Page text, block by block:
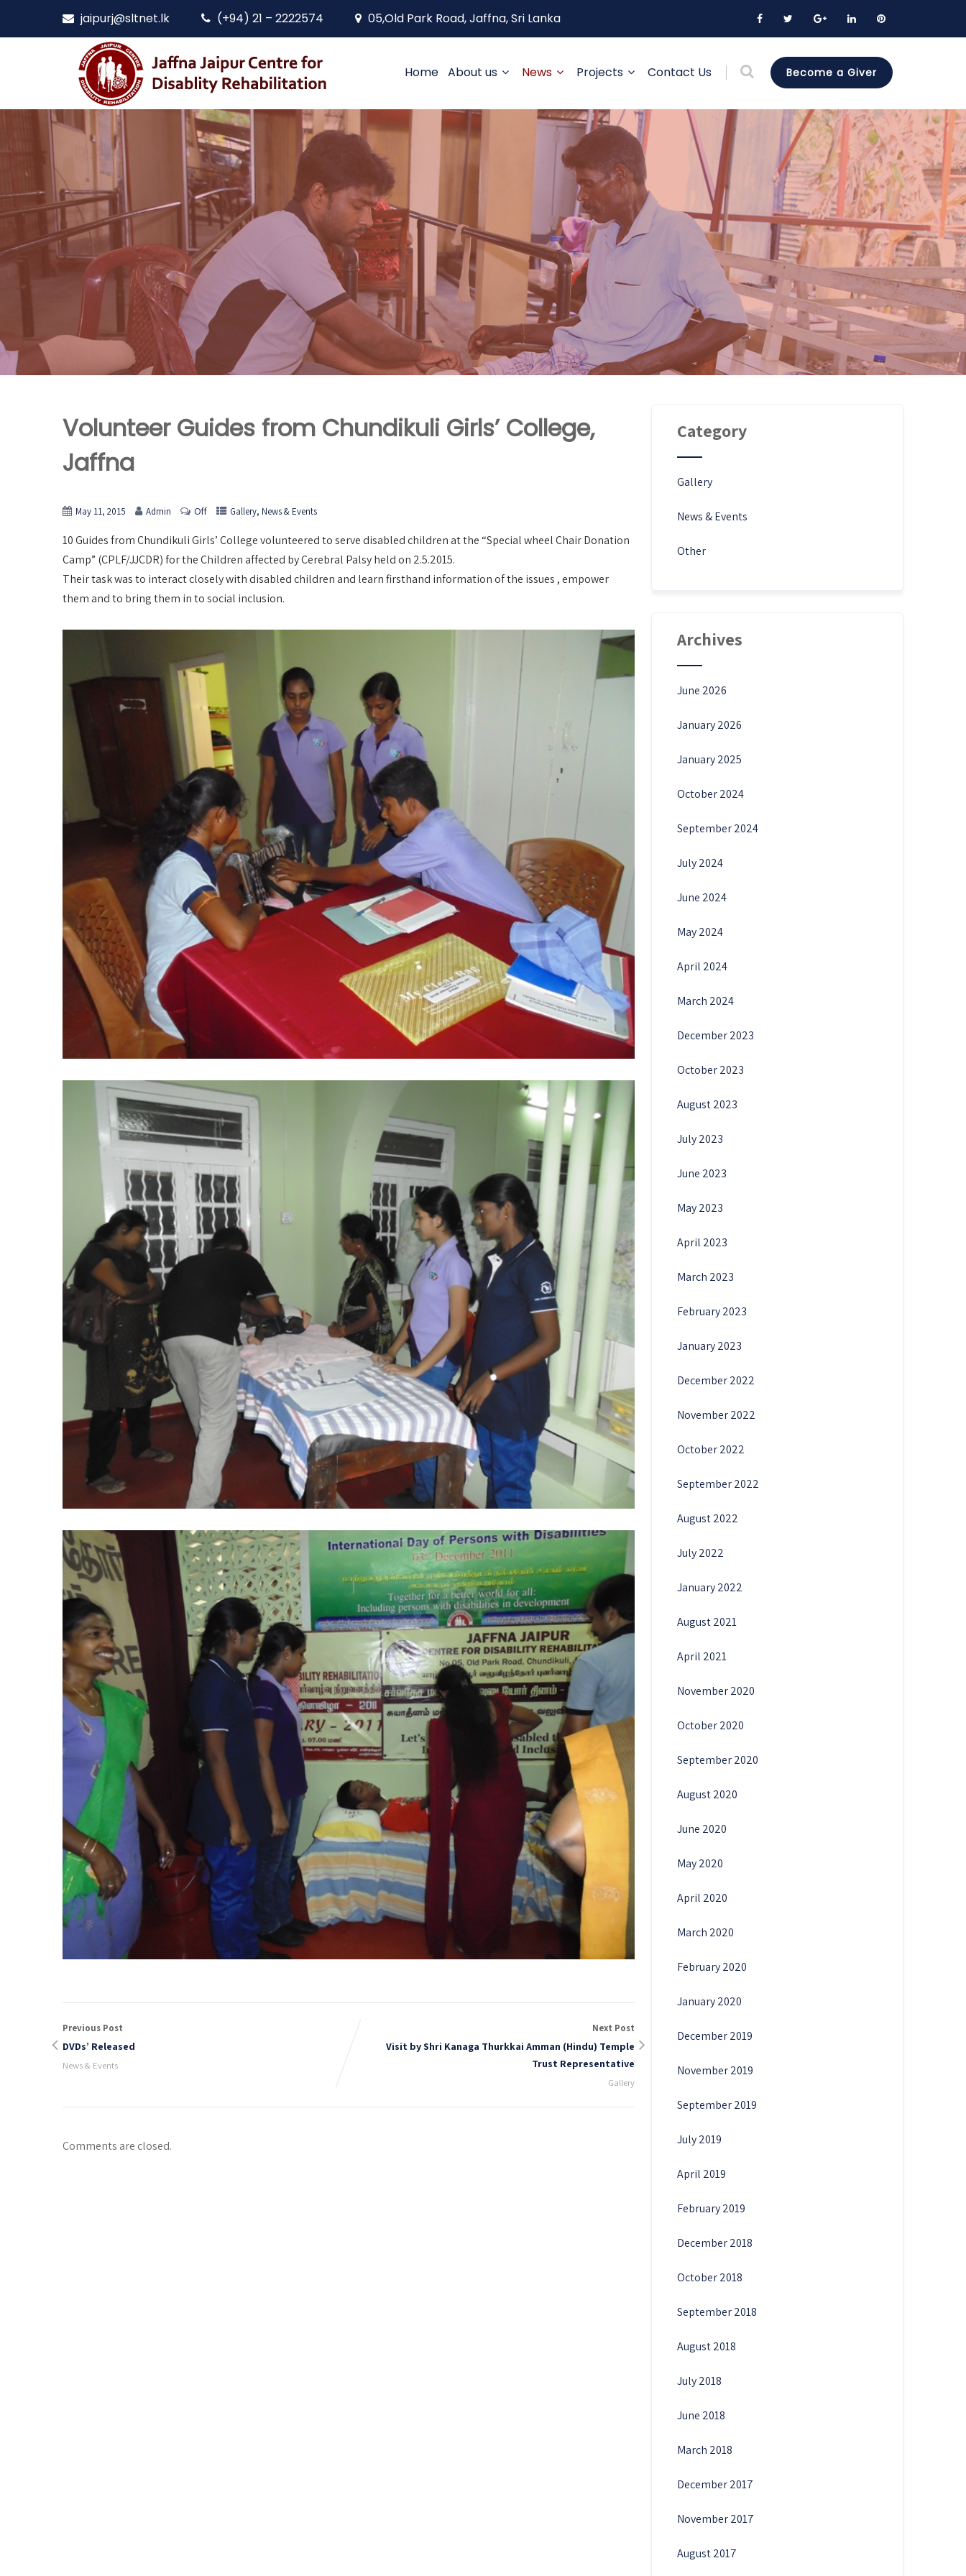
jaipurj@sltnet.lk (+94) 21 – 2222574 05,Old Park Road, Jaffna, Sri Lanka
Become a Giver
Home About us News Projects Contact Us
Volunteer Guides from Chundikuli Girls’ College,
Jaffna
May 11, 2015 Admin Off Gallery, News & Events
10 Guides from Chundikuli Girls’ College volunteered to serve disabled children at the “Special wheel Chair Donation
Camp” (CPLF/JJCDR) for the Children affected by Cerebral Palsy held on 2.5.2015.
Their task was to interact closely with disabled children and learn firsthand information of the issues , empower
them and to bring them in to social inclusion.
Previous Post
DVDs’ Released
News & Events
Next Post
Visit by Shri Kanaga Thurkkai Amman (Hindu) Temple
Trust Representative
Gallery
Comments are closed.
Category
Gallery
News & Events
Other
Archives
June 2026
January 2026
January 2025
October 2024
September 2024
July 2024
June 2024
May 2024
April 2024
March 2024
December 2023
October 2023
August 2023
July 2023
June 2023
May 2023
April 2023
March 2023
February 2023
January 2023
December 2022
November 2022
October 2022
September 2022
August 2022
July 2022
January 2022
August 2021
April 2021
November 2020
October 2020
September 2020
August 2020
June 2020
May 2020
April 2020
March 2020
February 2020
January 2020
December 2019
November 2019
September 2019
July 2019
April 2019
February 2019
December 2018
October 2018
September 2018
August 2018
July 2018
June 2018
March 2018
December 2017
November 2017
August 2017